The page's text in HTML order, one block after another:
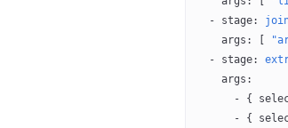
  -
stage:
    args
: [
  -
stage:
    args
:
      - {
      - {